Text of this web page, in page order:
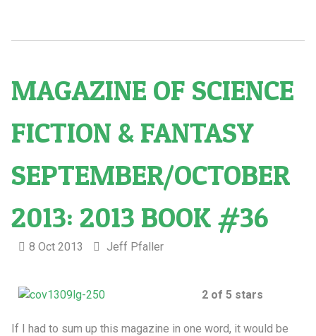
MAGAZINE OF SCIENCE
FICTION & FANTASY
SEPTEMBER/OCTOBER
2013: 2013 BOOK #36
8 Oct 2013 Jeff Pfaller
2 of 5 stars
If I had to sum up this magazine in one word, it would be